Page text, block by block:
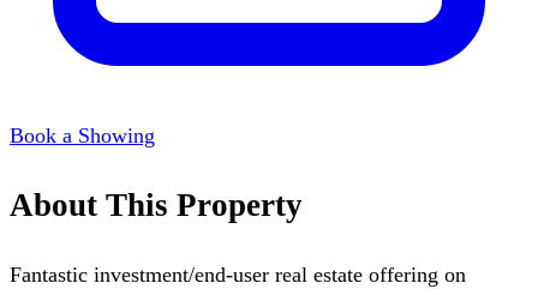
Book a Showing
About This Property
Fantastic investment/end-user real estate offering on